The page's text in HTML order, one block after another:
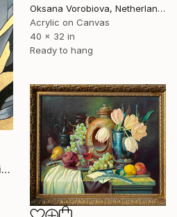
Oksana Vorobiova, Netherlands
Acrylic on Canvas
40 x 32 in
Ready to hang
"Fragments of Light" Painting